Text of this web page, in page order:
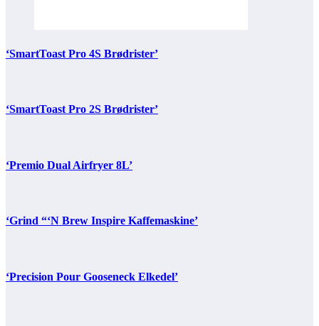
‘SmartToast Pro 4S Brødrister’
‘SmartToast Pro 2S Brødrister’
‘Premio Dual Airfryer 8L’
‘Grind “‘N Brew Inspire Kaffemaskine’
‘Precision Pour Gooseneck Elkedel’